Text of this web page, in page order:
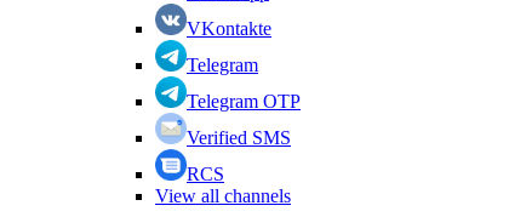
VKontakte
Telegram
Telegram OTP
Verified SMS
RCS
View all channels